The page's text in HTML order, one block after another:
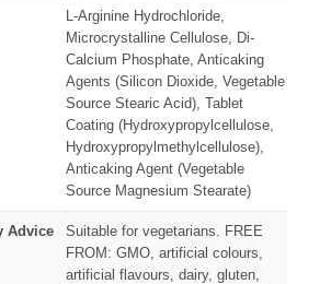
L-Arginine Hydrochloride,
Microcrystalline Cellulose, Di-
Calcium Phosphate, Anticaking
Agents (Silicon Dioxide, Vegetable
Source Stearic Acid), Tablet
Coating (Hydroxypropylcellulose,
Hydroxypropylmethylcellulose),
Anticaking Agent (Vegetable
Source Magnesium Stearate)
Advice
Suitable for vegetarians. FREE
FROM: GMO, artificial colours,
artificial flavours, dairy, gluten,